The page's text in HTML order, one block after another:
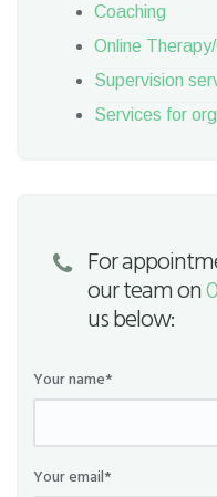
Coaching
Online
Supervision
Services for
For
our team on
us below:
Your name*
Your email*